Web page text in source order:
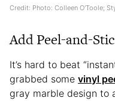
Credit: Photo: Colleen O'Toole;
Add Peel-and-
It’s hard to beat
grabbed some vinyl
gray marble design to